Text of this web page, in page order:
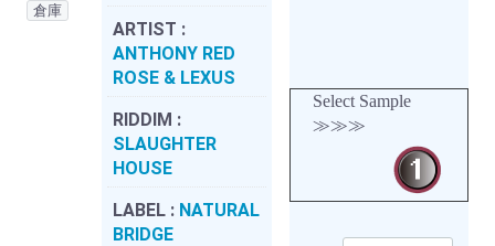
倉庫
ARTIST :
ANTHONY RED
ROSE & LEXUS
RIDDIM :
SLAUGHTER
HOUSE
LABEL : NATURAL
BRIDGE
Select Sample
≫≫≫